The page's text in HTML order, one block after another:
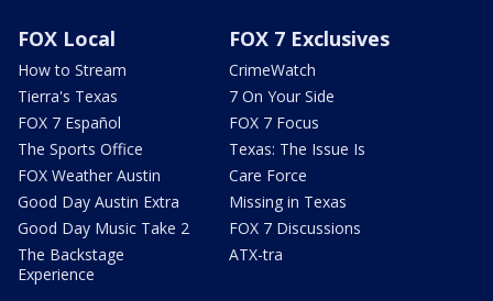
FOX Local
How to Stream
Tierra's Texas
FOX 7 Español
The Sports Office
FOX Weather Austin
Good Day Austin Extra
Good Day Music Take 2
The Backstage
Experience
FOX 7 Exclusives
CrimeWatch
7 On Your Side
FOX 7 Focus
Texas: The Issue Is
Care Force
Missing in Texas
FOX 7 Discussions
ATX-tra